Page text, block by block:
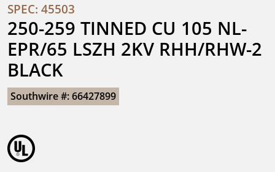
SPEC: 45503
250-259 TINNED CU 105 NL-
EPR/65 LSZH 2KV RHH/RHW-2
BLACK
Southwire #: 66427899